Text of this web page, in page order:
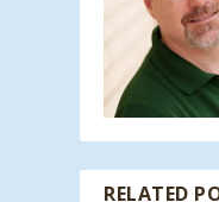
RELATED